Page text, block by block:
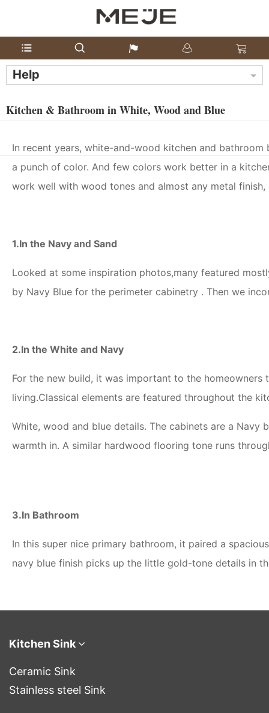
Help
Kitchen & Bathroom in White, Wood and Blue
In recent years, white-and-wood kitchen and
a punch of color. And few colors work better in a
work well with wood tones and almost any metal
1.In the Navy and Sand
Looked at some inspiration photos,many featured
by Navy Blue for the perimeter cabinetry . Then we
2.In the White and Navy
For the new build, it was important to the
living.Classical elements are featured throughout the
White, wood and blue details. The cabinets are a
warmth in. A similar hardwood flooring tone runs
3.In Bathroom
In this super nice primary bathroom, it paired a
navy blue finish picks up the little gold-tone details in
Kitchen Sink
Ceramic Sink
Stainless steel Sink